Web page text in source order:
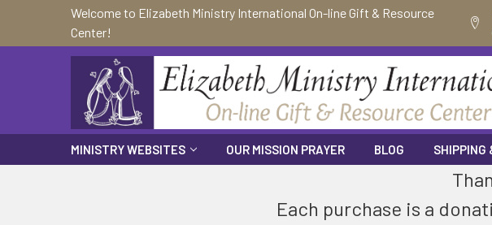
Welcome to Elizabeth Ministry International On-line Gift & Resource
Center!
MINISTRY WEBSITES OUR MISSION PRAYER BLOG SHIPPING
Each purchase is a